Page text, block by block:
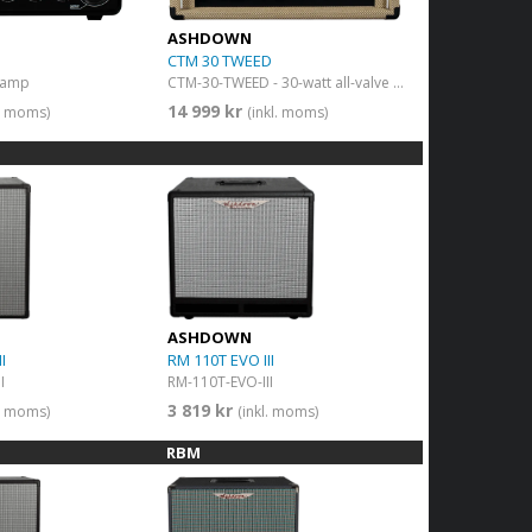
moms)
ASHDOWN
CTM 30 TWEED
CTM-30-TWEED - 30-watt all-valve bass guitar amplifier
14 999 kr (inkl. moms)
moms)
ASHDOWN
RM 110T EVO III
RM-110T-EVO-III
3 819 kr (inkl. moms)
RBM